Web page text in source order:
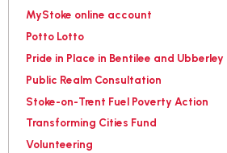
MyStoke online account
Potto Lotto
Pride in Place in Bentilee and Ubberley
Public Realm Consultation
Stoke-on-Trent Fuel Poverty Action
Transforming Cities Fund
Volunteering